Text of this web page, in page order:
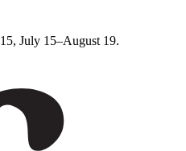
July 15–August 19.